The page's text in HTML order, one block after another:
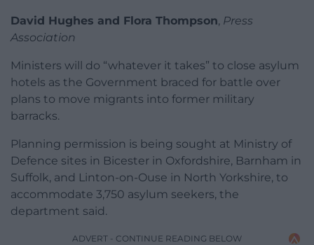
David Hughes and Flora Thompson, Press
Association
Ministers will do “whatever it takes” to close asylum
hotels as the Government braced for battle over
plans to move migrants into former military
barracks.
Planning permission is being sought at Ministry of
Defence sites in Bicester in Oxfordshire, Barnham in
Suffolk, and Linton-on-Ouse in North Yorkshire, to
accommodate 3,750 asylum seekers, the
department said.
ADVERT - CONTINUE READING BELOW